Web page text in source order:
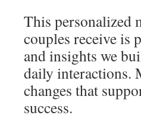
This personalized
couples receive is
and insights we
daily interactions.
changes that
success.